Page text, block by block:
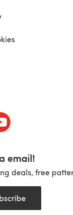
(opens in a new tab)
email!
deals, free